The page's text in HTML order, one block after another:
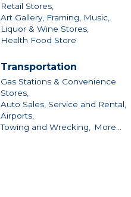
Retail Stores,
Art Gallery, Framing, Music,
Liquor & Wine Stores,
Health Food Store
Transportation
Gas Stations & Convenience
Stores,
Auto Sales, Service and Rental,
Airports,
Towing and Wrecking,
More...